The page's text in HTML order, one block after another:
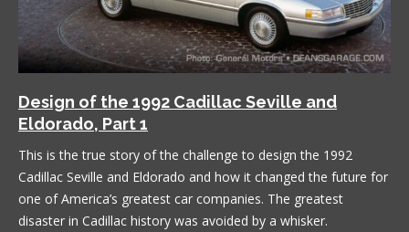
Design of the 1992 Cadillac Seville and
Eldorado, Part 1
This is the true story of the challenge to design the 1992
Cadillac Seville and Eldorado and how it changed the future for
one of America’s greatest car companies. The greatest
disaster in Cadillac history was avoided by a whisker.